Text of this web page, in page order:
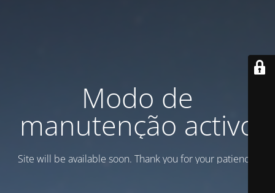
Modo de
manutenção activo
Site will be available soon. Thank you for your patience!